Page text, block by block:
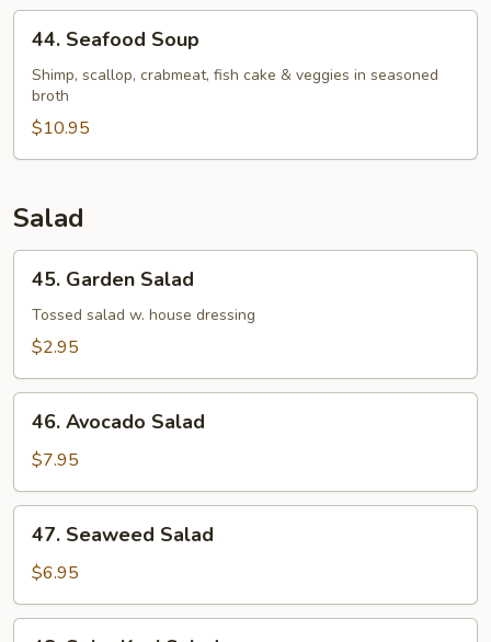
Seafood
Soup
44. Seafood Soup
Shimp, scallop, crabmeat, fish cake & veggies in seasoned
broth
$10.95
Salad
Garden
Salad
45. Garden Salad
Tossed salad w. house dressing
$2.95
Avocado
Salad
46. Avocado Salad
$7.95
Seaweed
Salad
47. Seaweed Salad
$6.95